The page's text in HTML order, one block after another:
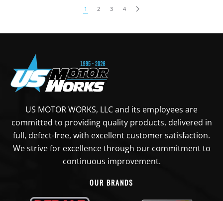
1 2 3 4
US MOTOR WORKS, LLC and its employees are
committed to providing quality products, delivered in
full, defect-free, with excellent customer satisfaction.
We strive for excellence through our commitment to
continuous improvement.
OUR BRANDS